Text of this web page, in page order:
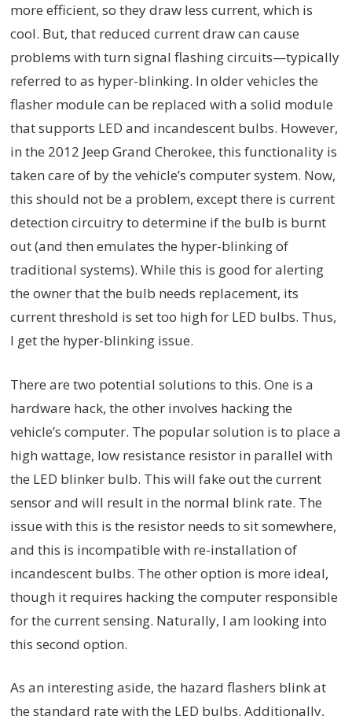
more efficient, so they draw less current, which is
cool. But, that reduced current draw can cause
problems with turn signal flashing circuits—typically
referred to as hyper-blinking. In older vehicles the
flasher module can be replaced with a solid module
that supports LED and incandescent bulbs. However,
in the 2012 Jeep Grand Cherokee, this functionality is
taken care of by the vehicle’s computer system. Now,
this should not be a problem, except there is current
detection circuitry to determine if the bulb is burnt
out (and then emulates the hyper-blinking of
traditional systems). While this is good for alerting
the owner that the bulb needs replacement, its
current threshold is set too high for LED bulbs. Thus,
I get the hyper-blinking issue.
There are two potential solutions to this. One is a
hardware hack, the other involves hacking the
vehicle’s computer. The popular solution is to place a
high wattage, low resistance resistor in parallel with
the LED blinker bulb. This will fake out the current
sensor and will result in the normal blink rate. The
issue with this is the resistor needs to sit somewhere,
and this is incompatible with re-installation of
incandescent bulbs. The other option is more ideal,
though it requires hacking the computer responsible
for the current sensing. Naturally, I am looking into
this second option.
As an interesting aside, the hazard flashers blink at
the standard rate with the LED bulbs. Additionally,